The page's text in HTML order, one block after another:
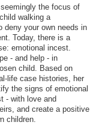
the focus of
walking a
deny your own needs in
Today, there is a
emotional incest.
- and help - in
child. Based on
life case histories, her
the signs of emotional
- with love and
and create a positive
children.